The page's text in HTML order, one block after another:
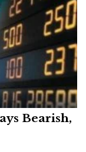
Bearish,